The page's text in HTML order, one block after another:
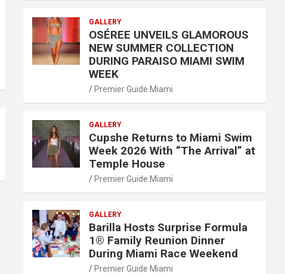
GALLERY
OSÉREE UNVEILS GLAMOROUS
NEW SUMMER COLLECTION
DURING PARAISO MIAMI SWIM
WEEK
Premier Guide Miami
GALLERY
Cupshe Returns to Miami Swim
Week 2026 With “The Arrival” at
Temple House
Premier Guide Miami
GALLERY
Barilla Hosts Surprise Formula
1® Family Reunion Dinner
During Miami Race Weekend
Premier Guide Miami